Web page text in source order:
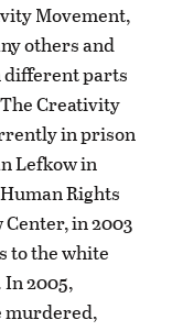
Movement,
others and
different parts
Creativity
in prison
Lefkow in
Rights
in 2003
to the white
2005,
murdered,